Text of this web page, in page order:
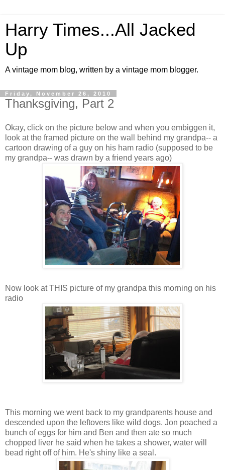
Harry Times...All Jacked
Up
A vintage mom blog, written by a vintage mom blogger.
Friday, November 26, 2010
Thanksgiving, Part 2
Okay, click on the picture below and when you embiggen it,
look at the framed picture on the wall behind my grandpa-- a
cartoon drawing of a guy on his ham radio (supposed to be
my grandpa-- was drawn by a friend years ago)
Now look at THIS picture of my grandpa this morning on his
radio
This morning we went back to my grandparents house and
descended upon the leftovers like wild dogs. Jon poached a
bunch of eggs for him and Ben and then ate so much
chopped liver he said when he takes a shower, water will
bead right off of him. He's shiny like a seal.